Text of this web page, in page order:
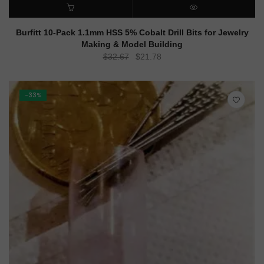
ADD TO CART QUICK VIEW
Burfitt 10-Pack 1.1mm HSS 5% Cobalt Drill Bits for Jewelry
Making & Model Building
$32.67
Original
was:
$32.67.
$21.78Current
is:
$21.78.
-33%